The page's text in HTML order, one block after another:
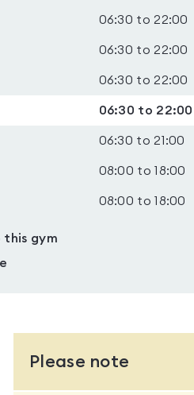
06:30 to 22:00
06:30 to 22:00
06:30 to 22:00
06:30 to 22:00
06:30 to 21:00
08:00 to 18:00
08:00 to 18:00
gym
Please note